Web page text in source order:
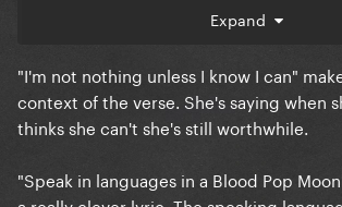
were made after the chorus was
Expand
"I'm not nothing unless I know I can"
context of the verse. She's saying when
thinks she can't she's still worthwhile.
"Speak in languages in a Blood Pop